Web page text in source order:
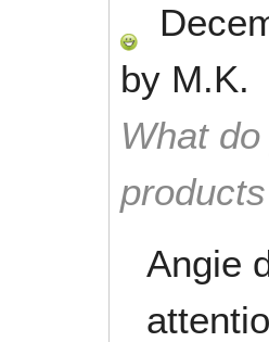
by M.K.
What
Angie